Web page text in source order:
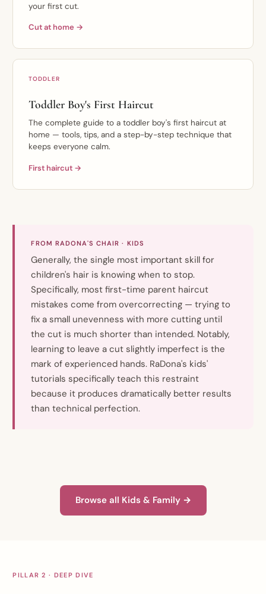
your first cut.
Cut at home →
TODDLER
Toddler Boy's First Haircut
The complete guide to a toddler boy's first haircut at
home — tools, tips, and a step-by-step technique that
keeps everyone calm.
First haircut →
FROM RADONA'S CHAIR · KIDS
Generally, the single most important skill for
children's hair is knowing when to stop.
Specifically, most first-time parent haircut
mistakes come from overcorrecting — trying to
fix a small unevenness with more cutting until
the cut is much shorter than intended. Notably,
learning to leave a cut slightly imperfect is the
mark of experienced hands. RaDona's kids'
tutorials specifically teach this restraint
because it produces dramatically better results
than technical perfection.
Browse all Kids & Family →
PILLAR 2 · DEEP DIVE